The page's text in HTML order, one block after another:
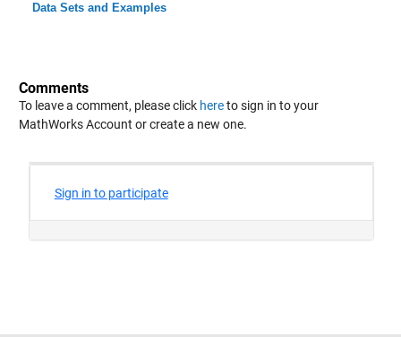
Data Sets and Examples
Comments
To leave a comment, please click hereto sign in to your
MathWorks Account or create a new one.